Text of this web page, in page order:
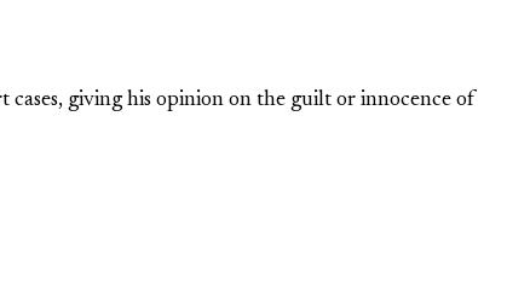
giving his opinion on the guilt or innocence of